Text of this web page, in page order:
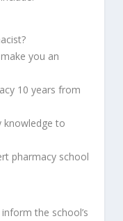
you an
10 years from
knowledge to
pharmacy school
the school’s